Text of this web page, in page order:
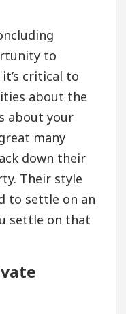
to
critical to
about the
about your
many
down their
Their style
to settle on an
settle on that